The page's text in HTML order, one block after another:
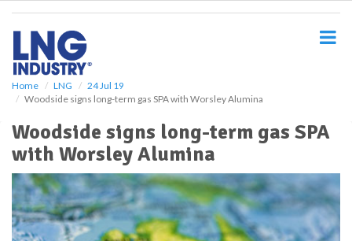
Home LNG
24 Jul 19
Woodside signs long-term gas SPA with Worsley Alumina
Woodside signs long-term gas SPA
with Worsley Alumina